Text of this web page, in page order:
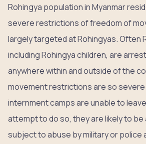
Rohingya population in Myanmar
severe restrictions of freedom of
largely targeted at Rohingyas. Often
including Rohingya children, are
anywhere within and outside of the
movement restrictions are so severe
internment camps are unable to
attempt to do so, they are likely to
subject to abuse by military or police